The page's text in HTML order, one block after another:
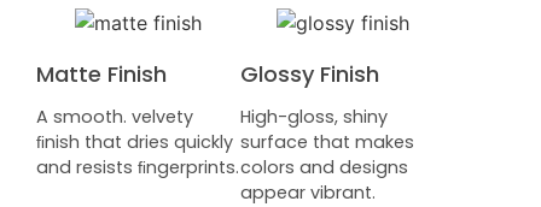
Matte Finish
A smooth. velvety
ﬁnish that dries quickly
and resists ﬁngerprints.
Glossy Finish
High-gloss, shiny
surface that makes
colors and designs
appear vibrant.